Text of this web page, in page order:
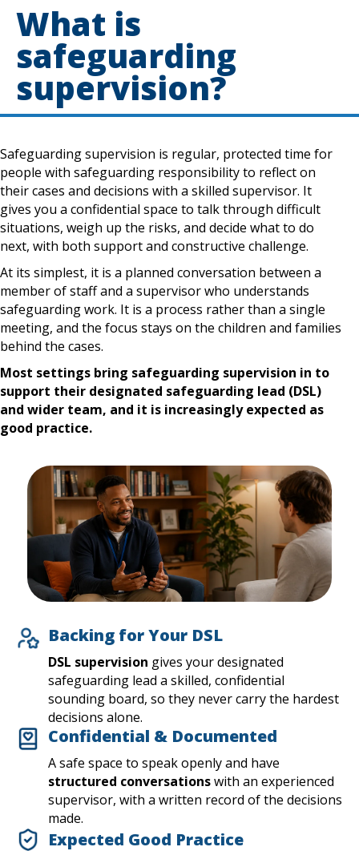
What is
safeguarding
supervision?
Safeguarding supervision is regular, protected time for
people with safeguarding responsibility to reflect on
their cases and decisions with a skilled supervisor. It
gives you a confidential space to talk through difficult
situations, weigh up the risks, and decide what to do
next, with both support and constructive challenge.
At its simplest, it is a planned conversation between a
member of staff and a supervisor who understands
safeguarding work. It is a process rather than a single
meeting, and the focus stays on the children and families
behind the cases.
Most settings bring safeguarding supervision in to
support their designated safeguarding lead (DSL)
and wider team, and it is increasingly expected as
good practice.
Backing for Your DSL
DSL supervision gives your designated
safeguarding lead a skilled, confidential
sounding board, so they never carry the hardest
decisions alone.
Confidential & Documented
A safe space to speak openly and have
structured conversationswith an experienced
supervisor, with a written record of the decisions
made.
Expected Good Practice